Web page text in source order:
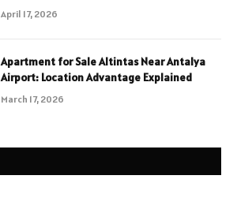
April 17, 2026
Apartment for Sale Altintas Near Antalya
Airport: Location Advantage Explained
March 17, 2026